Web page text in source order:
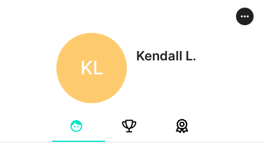
KL
Kendall L.